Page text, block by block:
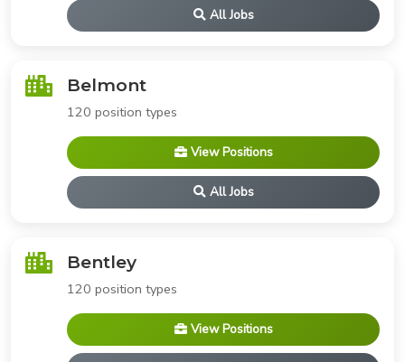
All Jobs
Belmont
120 position types
View Positions
All Jobs
Bentley
120 position types
View Positions